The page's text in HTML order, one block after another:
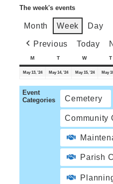
The week's events
Month Week Day
Previous Today
M T W T
May 13, '24 May 14, '24 May 15, '24 May
Event
Categories
Cemetery
Community
Parish